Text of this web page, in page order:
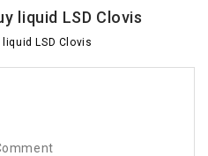
liquid LSD Clovis
liquid LSD Clovis